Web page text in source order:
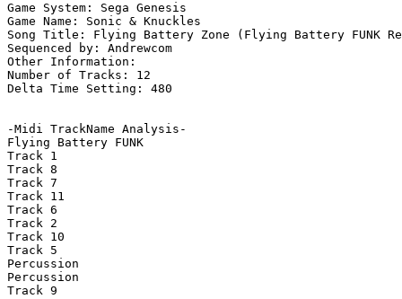
Game System: Sega Genesis
Game Name: Sonic & Knuckles
Song Title: Flying Battery Zone (Flying Battery FUNK
Sequenced by: Andrewcom
Other Information:
Number of Tracks: 12
Delta Time Setting: 480
-Midi TrackName Analysis-
Flying Battery FUNK
Track 1
Track 8
Track 7
Track 11
Track 6
Track 2
Track 10
Track 5
Percussion
Percussion
Track 9